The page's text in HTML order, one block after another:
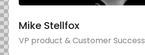
Mike Stellfox
VP product & Customer Success